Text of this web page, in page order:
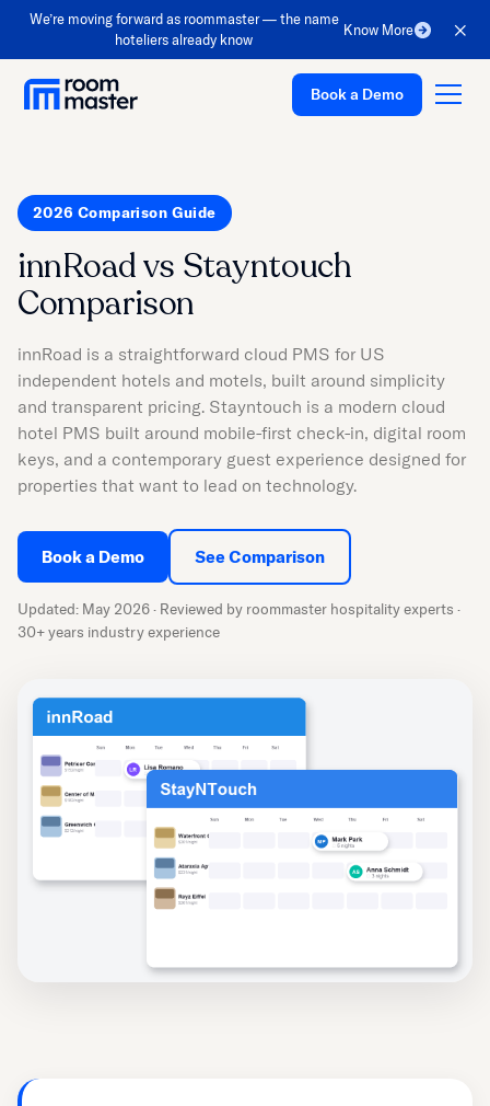
We’re moving forward as roommaster — the name
hoteliers already know
Know More
Platform
Solutions
Pricing
Customer Stories
Resources
Company
Support
Book a Demo
2026 Comparison Guide
innRoad vs Stayntouch
Comparison
innRoad is a straightforward cloud PMS for US
independent hotels and motels, built around simplicity
and transparent pricing. Stayntouch is a modern cloud
hotel PMS built around mobile-first check-in, digital room
keys, and a contemporary guest experience designed for
properties that want to lead on technology.
Book a Demo See Comparison
Updated: May 2026 · Reviewed by roommaster hospitality experts ·
30+ years industry experience